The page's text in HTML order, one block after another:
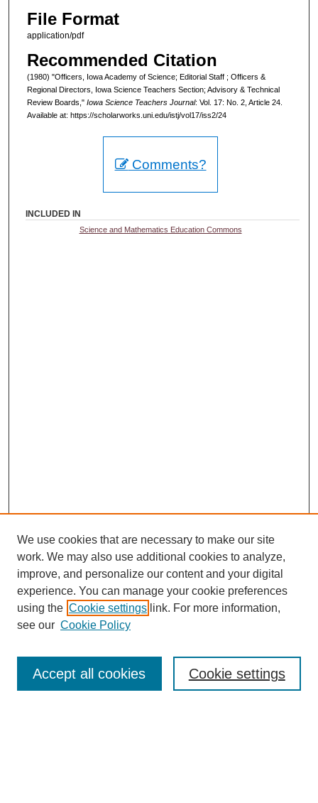
File Format
application/pdf
Recommended Citation
(1980) "Officers, Iowa Academy of Science; Editorial Staff ; Officers &
Regional Directors, Iowa Science Teachers Section; Advisory & Technical
Review Boards," Iowa Science Teachers Journal: Vol. 17: No. 2, Article 24.
Available at: https://scholarworks.uni.edu/istj/vol17/iss2/24
Comments?
INCLUDED IN
Science and Mathematics Education Commons
Journal Home
About This Journal
We use cookies that are necessary to make our site
work. We may also use additional cookies to analyze,
improve, and personalize our content and your digital
experience. You can manage your cookie preferences
using the Cookie settings link. For more information,
see our Cookie Policy
Cookie settings
Accept all cookies